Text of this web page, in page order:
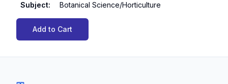
Subject: Botanical Science/Horticulture
Add to Cart